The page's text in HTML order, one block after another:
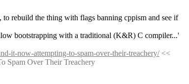
rebuild the thing with flags banning cppism and see if
bootstrapping with a traditional (K&R) C compiler...'
it-now-attempting-to-spam-over-their-treachery/ <<
Spam Over Their Treachery